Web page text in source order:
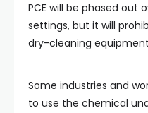
PCE will be phased out
settings, but it will
dry-cleaning
Some industries and
to use the chemical